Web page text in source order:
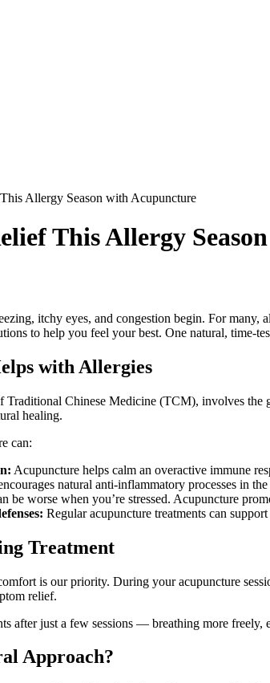
Allergy Season with Acupuncture
This Allergy
itchy eyes, and congestion begin. For many,
to help you feel your best. One natural, time-
with Allergies
Chinese Medicine (TCM), involves the
healing.
can:
Acupuncture helps calm an overactive immune
natural anti-inflammatory processes in
be worse when you’re stressed. Acupuncture
Regular acupuncture treatments can
Treatment
is our priority. During your acupuncture
relief.
after just a few sessions — breathing more freely,
Approach?